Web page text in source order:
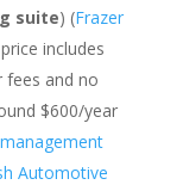
suite) (Frazer
includes
fees and no
$600/year
Automotive